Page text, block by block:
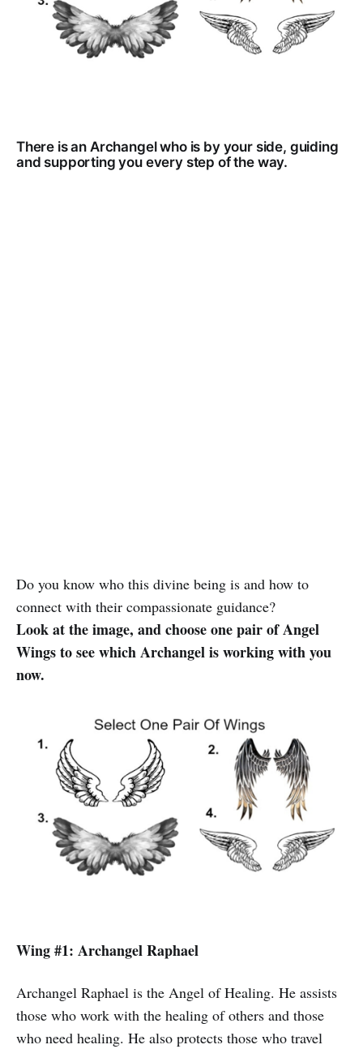
There is an Archangel who is by your side, guiding
and supporting you every step of the way.
Do you know who this divine being is and how to
connect with their compassionate guidance?
Look at the image, and choose one pair of Angel
Wings to see which Archangel is working with you
now.
Wing #1: Archangel Raphael
Archangel Raphael is the Angel of Healing. He assists
those who work with the healing of others and those
who need healing. He also protects those who travel